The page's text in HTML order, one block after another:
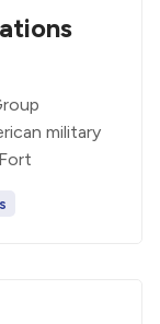
military